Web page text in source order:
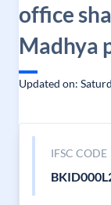
office
Madhya
Updated on:
IFSC CODE